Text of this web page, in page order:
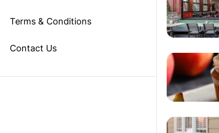
Terms & Conditions
Contact Us